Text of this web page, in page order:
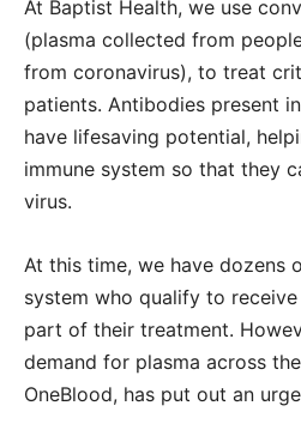
At Baptist Health, we use
(plasma collected from
from coronavirus), to treat
patients. Antibodies present
have lifesaving potential,
immune system so that they
virus.
At this time, we have dozens
system who qualify to
part of their treatment.
demand for plasma across
OneBlood, has put out an